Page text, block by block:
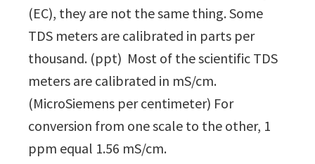
(EC), they are not the same thing. Some
TDS meters are calibrated in parts per
thousand. (ppt) Most of the scientific TDS
meters are calibrated in mS/cm.
(MicroSiemens per centimeter) For
conversion from one scale to the other, 1
ppm equal 1.56 mS/cm.